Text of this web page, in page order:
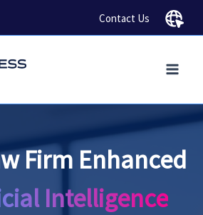
Contact Us
Firm Enhanced
Intelligence